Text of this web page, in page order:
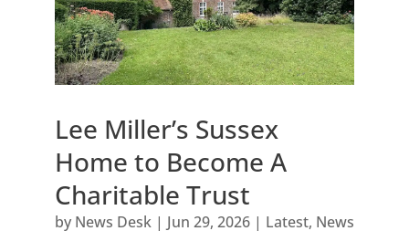
Lee Miller’s Sussex
Home to Become A
Charitable Trust
by News Desk| Jun 29, 2026| Latest, News